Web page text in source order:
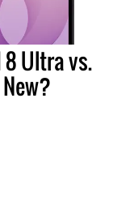
8 Ultra vs.